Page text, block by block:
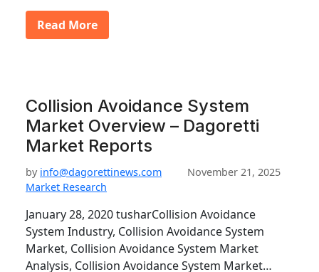
Read More
Collision Avoidance System
Market Overview – Dagoretti
Market Reports
by info@dagorettinews.com
November 21, 2025
Market Research
January 28, 2020 tusharCollision Avoidance
System Industry, Collision Avoidance System
Market, Collision Avoidance System Market
Analysis, Collision Avoidance System Market…